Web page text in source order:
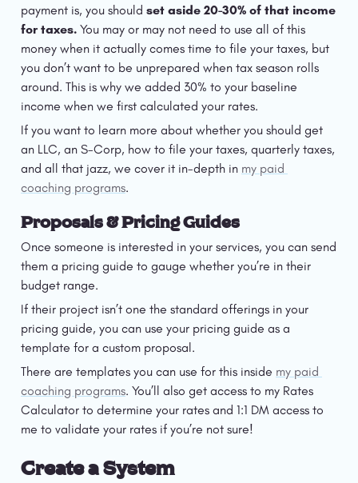
payment is, you should set aside 20-30% of that income
for taxes. You may or may not need to use all of this
money when it actually comes time to file your taxes, but
you don’t want to be unprepared when tax season rolls
around. This is why we added 30% to your baseline
income when we first calculated your rates.
If you want to learn more about whether you should get
an LLC, an S-Corp, how to file your taxes, quarterly taxes,
and all that jazz, we cover it in-depth in my paid
coaching programs.
Proposals & Pricing Guides
Once someone is interested in your services, you can send
them a pricing guide to gauge whether you’re in their
budget range.
If their project isn’t one the standard offerings in your
pricing guide, you can use your pricing guide as a
template for a custom proposal.
There are templates you can use for this inside my paid
coaching programs. You’ll also get access to my Rates
Calculator to determine your rates and 1:1 DM access to
me to validate your rates if you’re not sure!
Create a System